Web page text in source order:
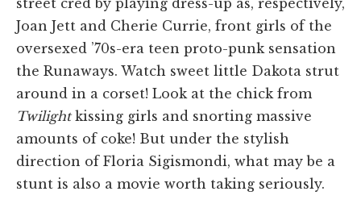
Joan Jett and Cherie Currie, front girls of the
oversexed ’70s-era teen proto-punk sensation
the Runaways. Watch sweet little Dakota strut
around in a corset! Look at the chick from
Twilightkissing girls and snorting massive
amounts of coke! But under the stylish
direction of Floria Sigismondi, what may be a
stunt is also a movie worth taking seriously.